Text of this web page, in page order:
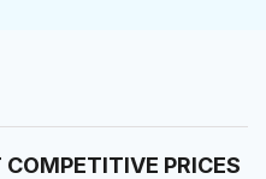
PRICES